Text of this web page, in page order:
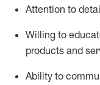
Attention to
Willing to
products and
Ability to